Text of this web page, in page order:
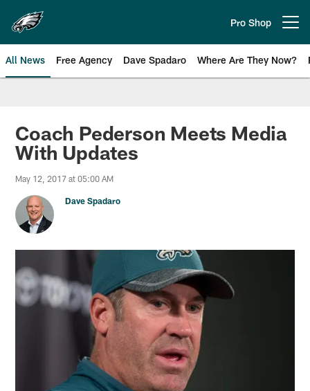
main
content
Pro Shop
All News Free Agency Dave Spadaro Where Are They Now?
Philadelphia Eagles News
Coach Pederson Meets Media
With Updates
May 12, 2017 at 05:00 AM
Dave Spadaro